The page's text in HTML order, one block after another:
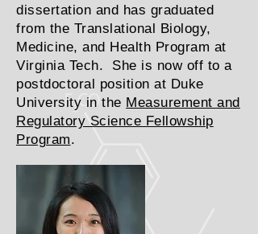
dissertation and has graduated
from the Translational Biology,
Medicine, and Health Program at
Virginia Tech. She is now off to a
postdoctoral position at Duke
University in the Measurement and
Regulatory Science Fellowship
Program.